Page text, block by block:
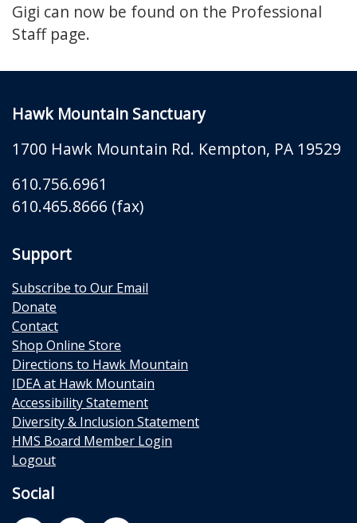
Gigi can now be found on the Professional
Staff page.
Hawk Mountain Sanctuary
1700 Hawk Mountain Rd. Kempton, PA 19529
610.756.6961
610.465.8666 (fax)
Support
Subscribe to Our Email
Donate
Contact
Shop Online Store
Directions to Hawk Mountain
IDEA at Hawk Mountain
Accessibility Statement
Diversity & Inclusion Statement
HMS Board Member Login
Logout
Social